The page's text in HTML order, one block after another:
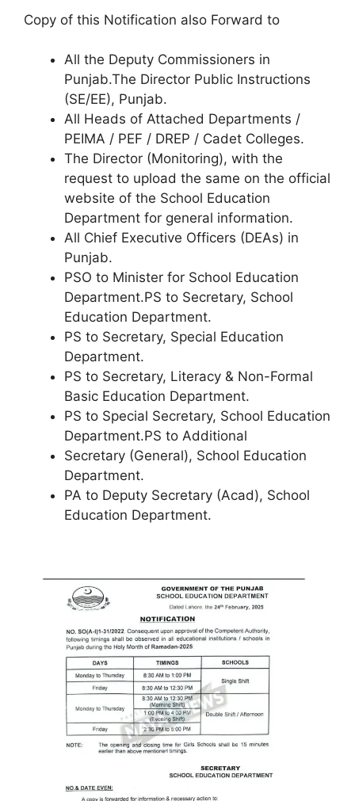
Copy of this Notification also Forward to
All the Deputy Commissioners in
Punjab.The Director Public Instructions
(SE/EE), Punjab.
All Heads of Attached Departments /
PEIMA / PEF / DREP / Cadet Colleges.
The Director (Monitoring), with the
request to upload the same on the official
website of the School Education
Department for general information.
All Chief Executive Officers (DEAs) in
Punjab.
PSO to Minister for School Education
Department.PS to Secretary, School
Education Department.
PS to Secretary, Special Education
Department.
PS to Secretary, Literacy & Non-Formal
Basic Education Department.
PS to Special Secretary, School Education
Department.PS to Additional
Secretary (General), School Education
Department.
PA to Deputy Secretary (Acad), School
Education Department.